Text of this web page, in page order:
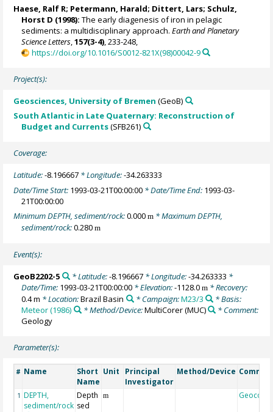
Haese, Ralf R; Petermann, Harald; Dittert, Lars; Schulz,
Horst D (1998): The early diagenesis of iron in pelagic
sediments: a multidisciplinary approach.Earth and Planetary
Science Letters,157(3-4), 233-248,
https://doi.org/10.1016/S0012-821X(98)00042-9
Project(s):
Geosciences, University of Bremen (GeoB)
South Atlantic in Late Quaternary: Reconstruction of
Budget and Currents(SFB261)
Coverage:
Latitude:-8.196667 * Longitude:-34.263333
Date/Time Start: 1993-03-21T00:00:00 * Date/Time End: 1993-03-
21T00:00:00
Minimum DEPTH, sediment/rock:0.000m * Maximum DEPTH,
sediment/rock:0.280m
Event(s):
GeoB2202-5 * Latitude:-8.196667* Longitude:-34.263333 *
Date/Time: 1993-03-21T00:00:00 * Elevation:-1128.0m * Recovery:
0.4 m * Location:Brazil Basin * Campaign:M23/3
* Basis:
Meteor (1986)
* Method/Device:MultiCorer(MUC)
* Comment:
Geology
Parameter(s):
# Name
Short
Name
Unit
Principal
Investigator
Method/Device
1 DEPTH,
sediment/rock
Depth
sed
m Geocode